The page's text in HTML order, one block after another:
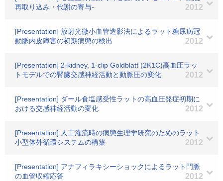
再取り込み・代謝の寄与-
2012
[Presentation] 放射光微小血管造影法によるラット糖尿病冠
動脈内皮障害の初期病態の検出
2012
[Presentation] 2-kidney, 1-clip Goldblatt (2K1C)高血圧ラッ
トモデルでの腎臓交感神経活動と動脈圧の変化
2012
[Presentation] ダール食塩感受性ラットの高血圧発症初期に
おける交感神経活動の変化
2012
[Presentation] 人工灌流時の病態生理学研究のためのラット
小型体外循環システムの構築
2012
[Presentation] アナフィラキシーショックによるラット門脈
の血管収縮応答
2012